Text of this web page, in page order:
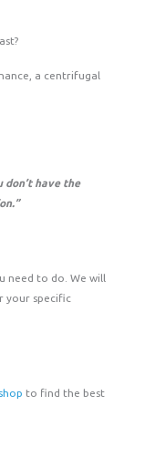
a centrifugal
don’t have the
need to do. We will
your specific
to find the best